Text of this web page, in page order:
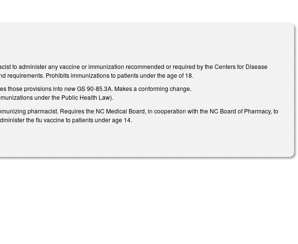
to administer any vaccine or immunization recommended or required by the Centers for Disease
requirements. Prohibits immunizations to patients under the age of 18.
those provisions into new GS 90-85.3A. Makes a conforming change.
under the Public Health Law).
pharmacist. Requires the NC Medical Board, in cooperation with the NC Board of Pharmacy, to
the flu vaccine to patients under age 14.